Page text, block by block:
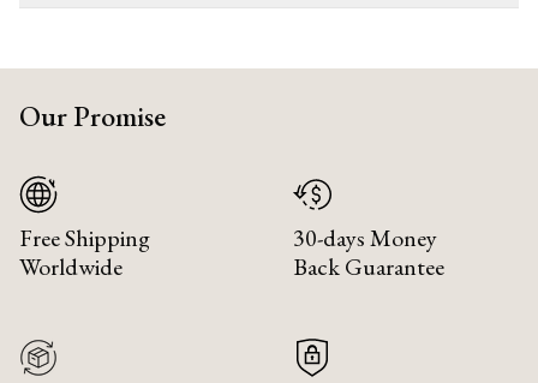
Our Promise
Free Shipping
Worldwide
30-days Money
Back Guarantee